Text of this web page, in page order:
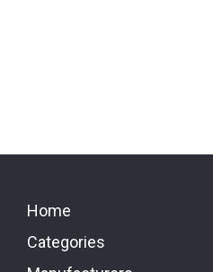
Home
Categories